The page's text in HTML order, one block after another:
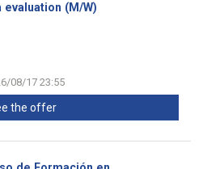
(M/W)
08/17 23:55
the offer